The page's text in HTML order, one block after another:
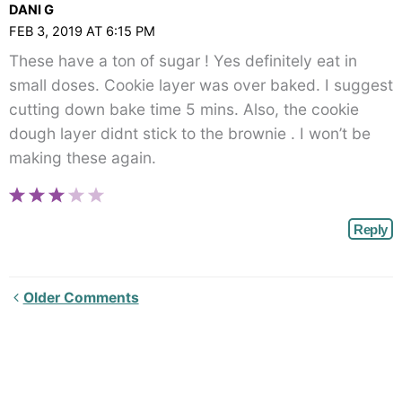
angle-
right">
</span>
DANI G
FEB 3, 2019 AT 6:15 PM
These have a ton of sugar ! Yes definitely eat in
small doses. Cookie layer was over baked. I suggest
cutting down bake time 5 mins. Also, the cookie
dough layer didnt stick to the brownie . I won’t be
making these again.
Reply
Newer
Older Comments